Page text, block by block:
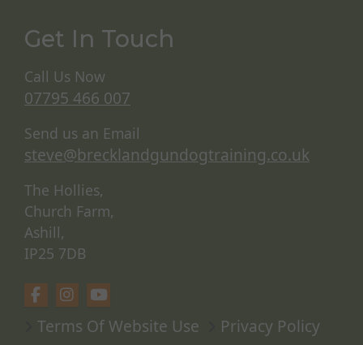
Get In Touch
Call Us Now
07795 466 007
Send us an Email
steve@brecklandgundogtraining.co.uk
The Hollies,
Church Farm,
Ashill,
IP25 7DB
Terms Of Website Use Privacy Policy